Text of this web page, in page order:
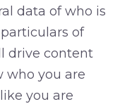
data of who is
of
drive content
who you are
you are